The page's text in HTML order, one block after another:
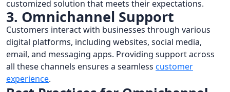
customized solution that meets their expectations.
3. Omnichannel Support
Customers interact with businesses through various
digital platforms, including websites, social media,
email, and messaging apps. Providing support across
all these channels ensures a seamless customer
experience.